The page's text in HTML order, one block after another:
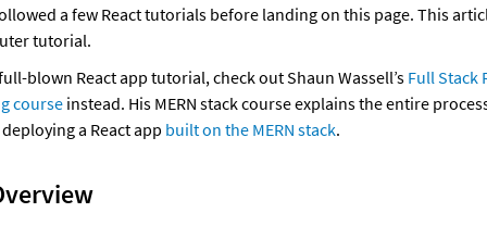
a few React tutorials before landing on this page. This
tutorial.
blown React app tutorial, check out Shaun Wassell’s Full Stack
course instead. His MERN stack course explains the entire
a React app built on the MERN stack.